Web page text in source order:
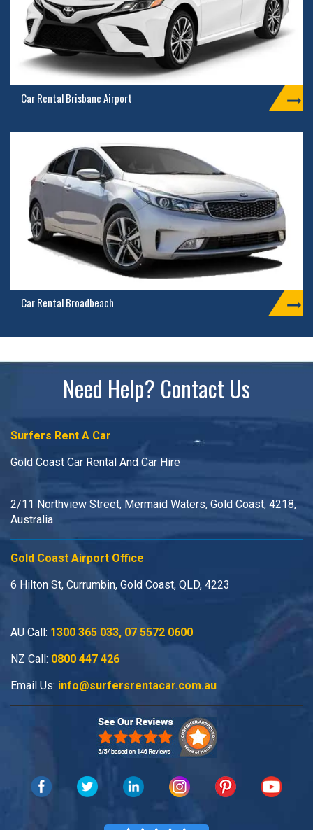
Car Rental Brisbane Airport
Car Rental Broadbeach
Need Help? Contact Us
Surfers Rent A Car
Gold Coast Car Rental And Car Hire
2/11 Northview Street, Mermaid Waters, Gold Coast, 4218,
Australia.
Gold Coast Airport Office
6 Hilton St, Currumbin, Gold Coast, QLD, 4223
AU Call: 1300 365 033, 07 5572 0600
NZ Call: 0800 447 426
Email Us: info@surfersrentacar.com.au